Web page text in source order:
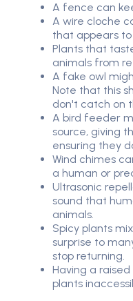
A fence can
A wire cloche
that appears
Plants that
animals from
A fake owl
Note that this
don't catch on
A bird feeder
source, giving
ensuring they
Wind chimes
a human or
Ultrasonic
sound that
animals.
Spicy plants
surprise to
stop returning.
Having a
plants